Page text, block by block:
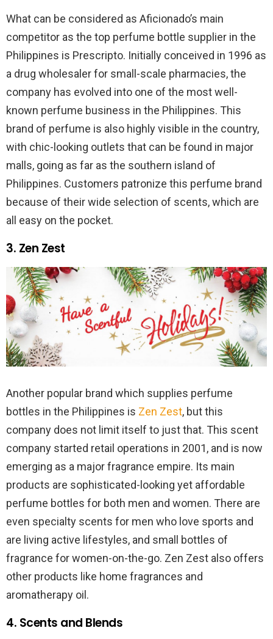
What can be considered as Aficionado’s main
competitor as the top perfume bottle supplier in the
Philippines is Prescripto. Initially conceived in 1996 as
a drug wholesaler for small-scale pharmacies, the
company has evolved into one of the most well-
known perfume business in the Philippines. This
brand of perfume is also highly visible in the country,
with chic-looking outlets that can be found in major
malls, going as far as the southern island of
Philippines. Customers patronize this perfume brand
because of their wide selection of scents, which are
all easy on the pocket.
3. Zen Zest
Another popular brand which supplies perfume
bottles in the Philippines is Zen Zest, but this
company does not limit itself to just that. This scent
company started retail operations in 2001, and is now
emerging as a major fragrance empire. Its main
products are sophisticated-looking yet affordable
perfume bottles for both men and women. There are
even specialty scents for men who love sports and
are living active lifestyles, and small bottles of
fragrance for women-on-the-go. Zen Zest also offers
other products like home fragrances and
aromatherapy oil.
4. Scents and Blends